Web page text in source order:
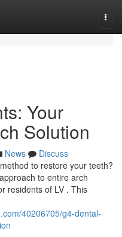
Your
Solution
News
Discuss
to restore your teeth?
to entire arch
residents of LV . This
40206705/g4-dental-